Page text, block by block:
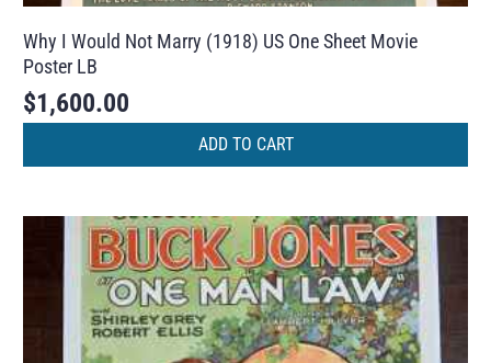
Why I Would Not Marry (1918) US One Sheet Movie
Poster LB
$1,600.00
ADD TO CART